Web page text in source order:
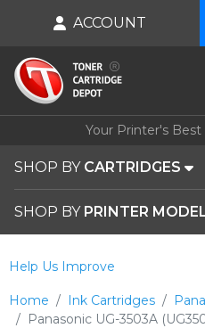
Your Printer's Best
SHOP BY CARTRIDGES
SHOP BY PRINTER
ACCOUNT
Home Ink Cartridges
Panasonic UG-3503A
Help Us Improve